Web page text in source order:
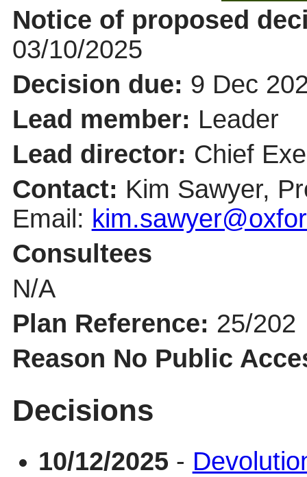
Notice of proposed
03/10/2025
Decision due: 9 Dec
Lead member: Leader
Lead director: Chief
Contact: Kim Sawyer,
Email:
Consultees
N/A
Plan Reference: 25/202
Reason No Public
Decisions
10/12/2025 -